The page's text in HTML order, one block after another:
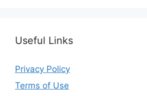
Useful Links
Privacy Policy
Terms of Use